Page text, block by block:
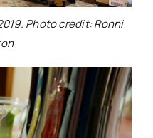
Photo credit: Ronni